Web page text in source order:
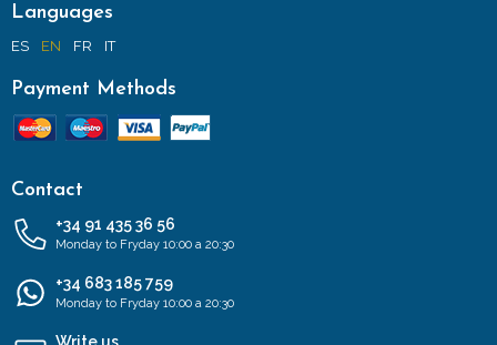
Languages
ES EN FR IT
Payment Methods
Contact
+34 91 435 36 56
Monday to Fryday 10:00 a 20:30
+34 683 185 759
Monday to Fryday 10:00 a 20:30